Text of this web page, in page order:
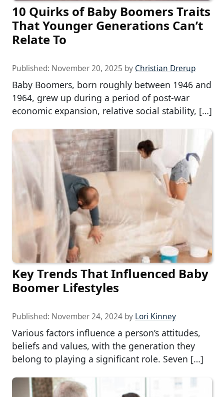
10 Quirks of Baby Boomers Traits
That Younger Generations Can’t
Relate To
Published: November 20, 2025 by Christian Drerup
Baby Boomers, born roughly between 1946 and
1964, grew up during a period of post-war
economic expansion, relative social stability, […]
Key Trends That Influenced Baby
Boomer Lifestyles
Published: November 24, 2024 by Lori Kinney
Various factors influence a person’s attitudes,
beliefs and values, with the generation they
belong to playing a significant role. Seven […]